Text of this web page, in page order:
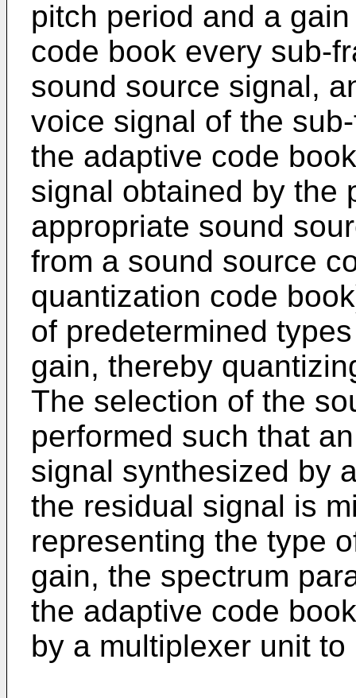
pitch period and a
code book every sub-
sound source signal,
voice signal of the
the adaptive code
signal obtained by the
appropriate sound
from a sound source
quantization code
of predetermined
gain, thereby
The selection of the
performed such that
signal synthesized by
the residual signal is
representing the type
gain, the spectrum
the adaptive code
by a multiplexer unit